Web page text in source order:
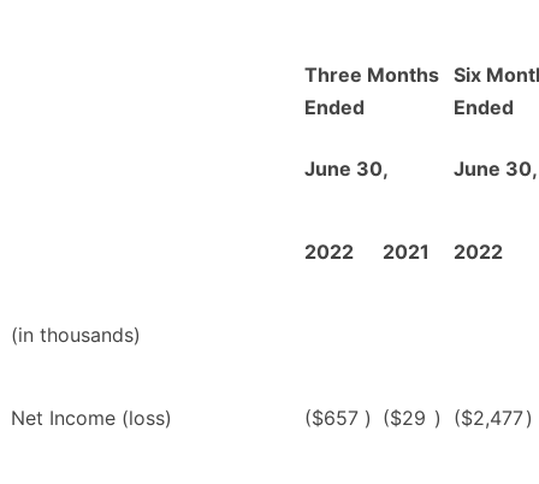
Three Months
Ended
June 30,
Six
Ended
June 30,
2022 2021 2022
(in thousands)
Net Income (loss) ($657 ) ($29 ) ($2,477)